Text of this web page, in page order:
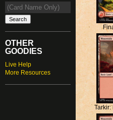
OTHER
GOODIES
Live Help
More Resources
Tarkir: